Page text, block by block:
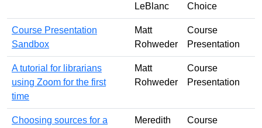
LeBlanc
Choice
Course Presentation
Sandbox
Matt
Rohweder
Course
Presentation
A tutorial for librarians
using Zoom for the first
time
Matt
Rohweder
Course
Presentation
Choosing sources for a
Meredith
Course